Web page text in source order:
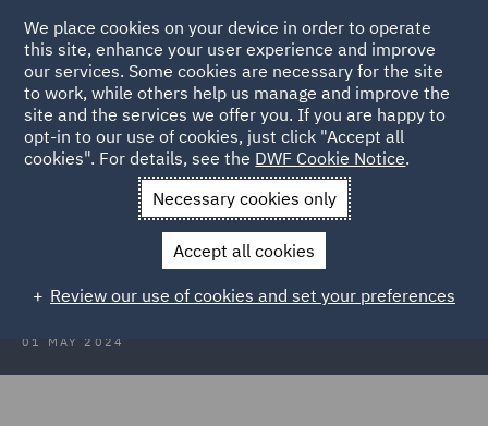
Back to Articles
News and Insights Insights Poland
Real Estate Insights 2024: Poland
01 MAY 2024
We place cookies on your device in order to operate
this site, enhance your user experience and improve
our services. Some cookies are necessary for the site
to work, while others help us manage and improve the
site and the services we offer you. If you are happy to
opt-in to our use of cookies, just click "Accept all
cookies". For details, see the DWF Cookie Notice.
Necessary cookies only
Accept all cookies
Review our use of cookies and set your preferences